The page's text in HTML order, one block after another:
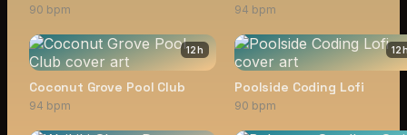
90 bpm 94 bpm
12h
Coconut Grove Pool Club
94 bpm
12
Poolside Coding Lofi
90 bpm